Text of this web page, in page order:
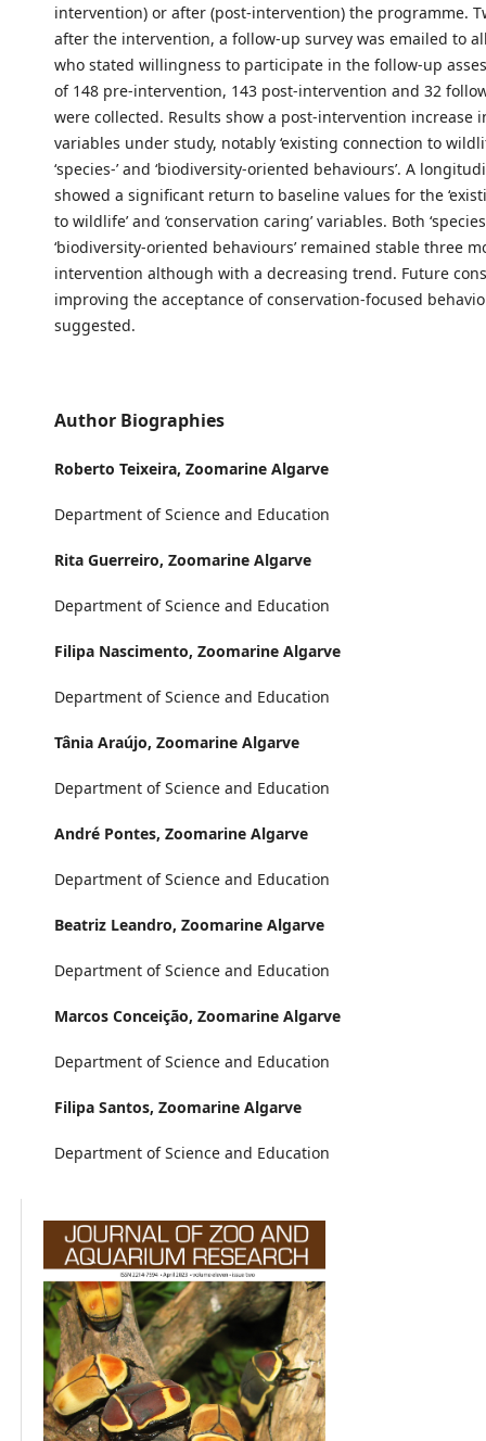
intervention) or after (post-intervention) the programme.
after the intervention, a follow-up survey was emailed to
who stated willingness to participate in the follow-up
of 148 pre-intervention, 143 post-intervention and 32
were collected. Results show a post-intervention increase
variables under study, notably ‘existing connection to
‘species-’ and ‘biodiversity-oriented behaviours’. A
showed a significant return to baseline values for the
to wildlife’ and ‘conservation caring’ variables. Both
‘biodiversity-oriented behaviours’ remained stable three
intervention although with a decreasing trend. Future
improving the acceptance of conservation-focused
suggested.
Author Biographies
Roberto Teixeira, Zoomarine Algarve
Department of Science and Education
Rita Guerreiro, Zoomarine Algarve
Department of Science and Education
Filipa Nascimento, Zoomarine Algarve
Department of Science and Education
Tânia Araújo, Zoomarine Algarve
Department of Science and Education
André Pontes, Zoomarine Algarve
Department of Science and Education
Beatriz Leandro, Zoomarine Algarve
Department of Science and Education
Marcos Conceição, Zoomarine Algarve
Department of Science and Education
Filipa Santos, Zoomarine Algarve
Department of Science and Education